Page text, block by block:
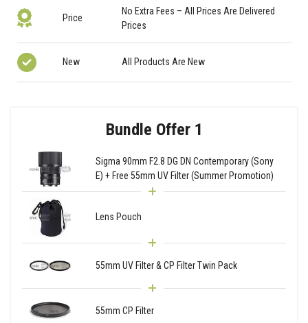
Price
No Extra Fees – All Prices Are Delivered
Prices
New All Products Are New
Bundle Offer 1
Sigma 90mm F2.8 DG DN Contemporary (Sony
E) + Free 55mm UV Filter (Summer Promotion)
Lens Pouch
55mm UV Filter & CP Filter Twin Pack
55mm CP Filter